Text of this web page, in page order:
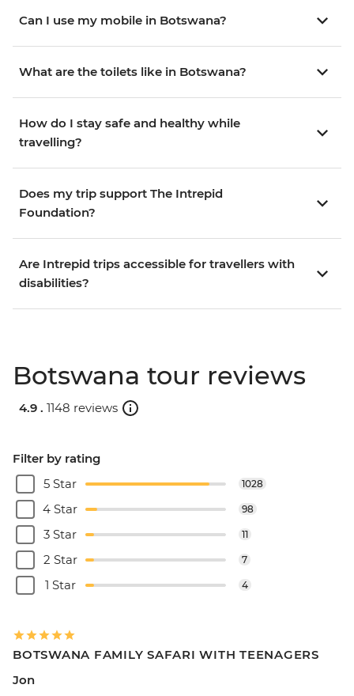
Can I use my mobile in Botswana?
What are the toilets like in Botswana?
How do I stay safe and healthy while
travelling?
Does my trip support The Intrepid
Foundation?
Are Intrepid trips accessible for travellers with
disabilities?
Botswana tour reviews
4.9 . 1148 reviews
Filter by rating
5 Star
1028
4 Star 98
3 Star 11
2 Star 7
1 Star 4
BOTSWANA FAMILY SAFARI WITH TEENAGERS
Jon